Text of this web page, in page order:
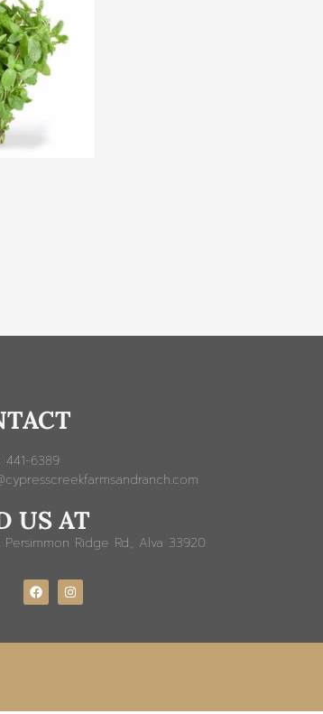
441-6389
US AT
Persimmon Ridge Rd., Alva 33920